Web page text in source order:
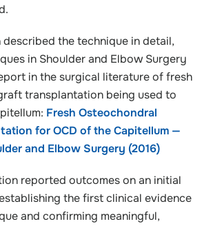
the technique in detail,
in Shoulder and Elbow Surgery
in the surgical literature of fresh
transplantation being used to
Fresh Osteochondral
for OCD of the Capitellum —
and Elbow Surgery (2016)
reported outcomes on an initial
the first clinical evidence
and confirming meaningful,